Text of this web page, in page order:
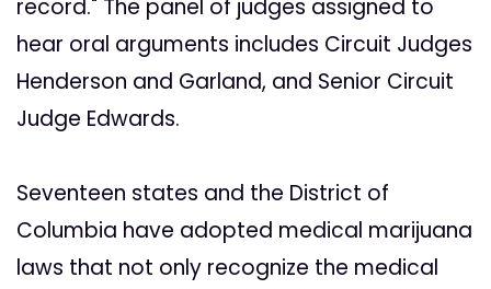
record." The panel of judges assigned to
hear oral arguments includes Circuit Judges
Henderson and Garland, and Senior Circuit
Judge Edwards.
Seventeen states and the District of
Columbia have adopted medical marijuana
laws that not only recognize the medical